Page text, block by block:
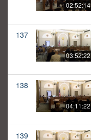
02:52:14
137
03:52:22
138
04:11:22
139